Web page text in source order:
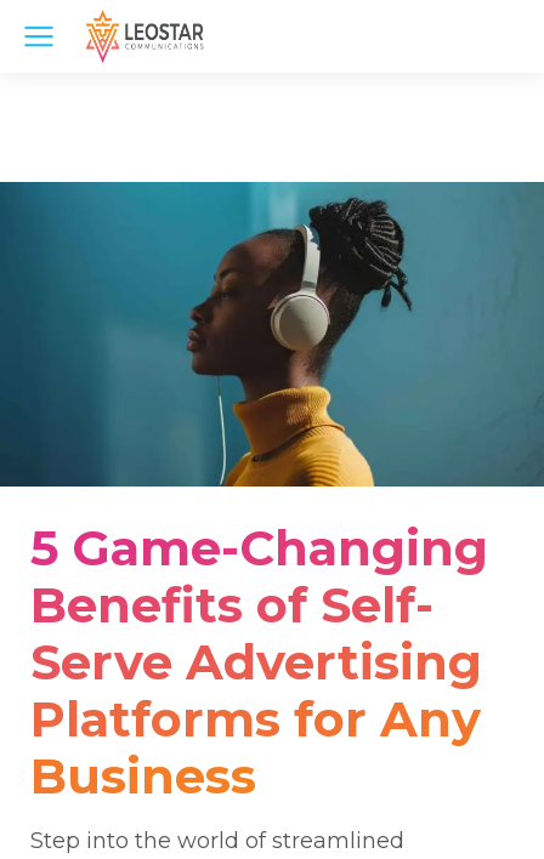
5 Game-Changing
Benefits of Self-
Serve Advertising
Platforms for Any
Business
Step into the world of streamlined